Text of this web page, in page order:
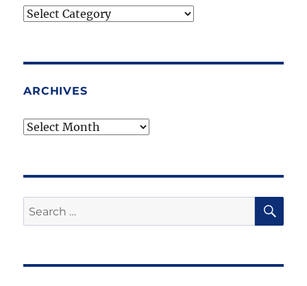
Blog
ARCHIVES
Archives
Search
for: